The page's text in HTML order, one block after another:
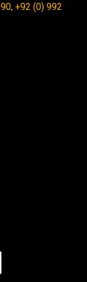
+92 (0) 992